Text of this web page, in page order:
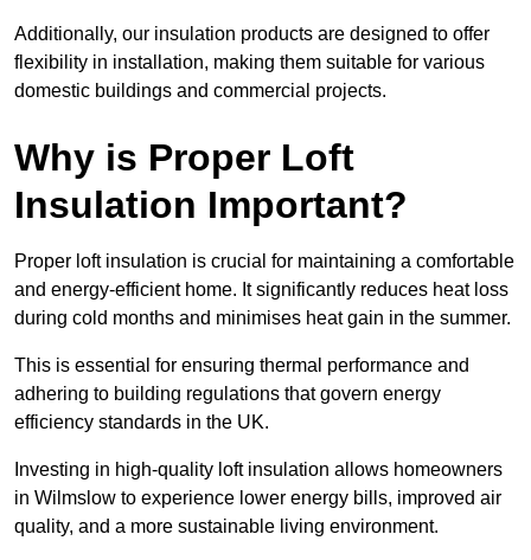
Additionally, our insulation products are designed to offer
flexibility in installation, making them suitable for various
domestic buildings and commercial projects.
Why is Proper Loft
Insulation Important?
Proper loft insulation is crucial for maintaining a comfortable
and energy-efficient home. It significantly reduces heat loss
during cold months and minimises heat gain in the summer.
This is essential for ensuring thermal performance and
adhering to building regulations that govern energy
efficiency standards in the UK.
Investing in high-quality loft insulation allows homeowners
in Wilmslow to experience lower energy bills, improved air
quality, and a more sustainable living environment.